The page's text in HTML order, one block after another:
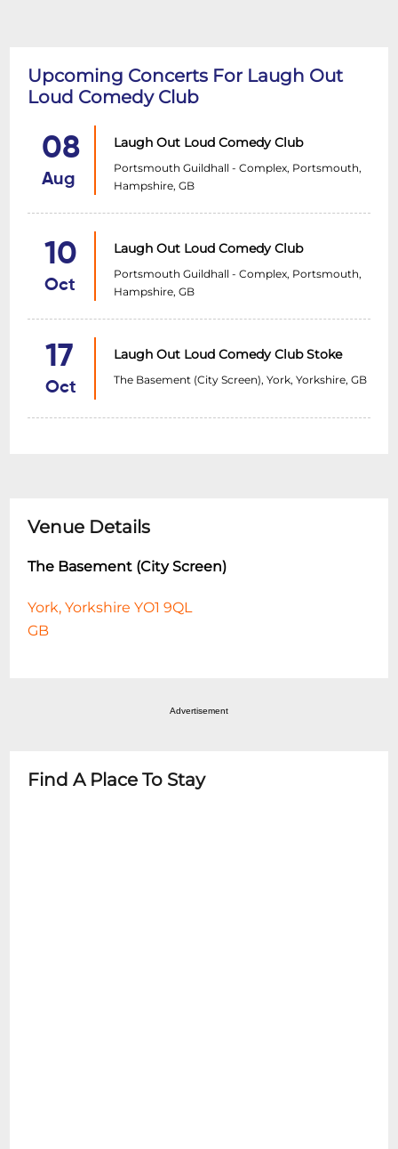
Upcoming Concerts For Laugh Out
Loud Comedy Club
08
Aug
Laugh Out Loud Comedy Club
Portsmouth Guildhall - Complex, Portsmouth,
Hampshire, GB
10
Oct
Laugh Out Loud Comedy Club
Portsmouth Guildhall - Complex, Portsmouth,
Hampshire, GB
17
Oct
Laugh Out Loud Comedy Club Stoke
The Basement (City Screen), York, Yorkshire, GB
Venue Details
The Basement (City Screen)
York, Yorkshire YO1 9QL
GB
Advertisement
Find A Place To Stay